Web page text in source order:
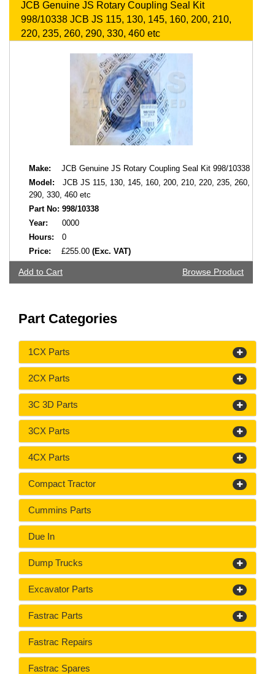
JCB Genuine JS Rotary Coupling Seal Kit
998/10338 JCB JS 115, 130, 145, 160, 200, 210,
220, 235, 260, 290, 330, 460 etc
Make:
JCB Genuine JS Rotary Coupling Seal Kit 998/10338
Model:
JCB JS 115, 130, 145, 160, 200, 210, 220, 235, 260,
290, 330, 460 etc
Part No: 998/10338
Year:
0000
Hours:
0
Price:
£255.00 (Exc. VAT)
Add to Cart Browse Product
Part Categories
1CX Parts
2CX Parts
3C 3D Parts
3CX Parts
4CX Parts
Compact Tractor
Cummins Parts
Due In
Dump Trucks
Excavator Parts
Fastrac Parts
Fastrac Repairs
Fastrac Spares